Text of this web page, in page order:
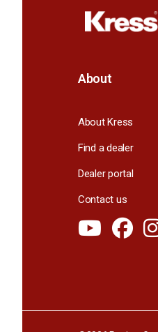
About
About Kress
Find a dealer
Dealer portal
Contact us